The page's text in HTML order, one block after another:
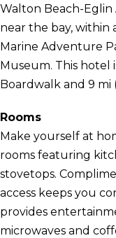
Walton Beach-Eglin
near the bay, within
Marine Adventure
Museum. This hotel
Boardwalk and 9 mi
Rooms
Make yourself at
rooms featuring
stovetops.
access keeps you
provides
microwaves and